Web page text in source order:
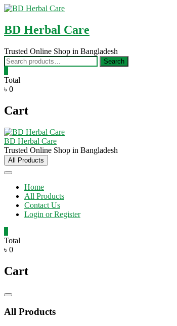
Skip
content
BD Herbal Care
Trusted Online Shop in Bangladesh
Search
for:
Search
Total
৳ 0
Cart
BD Herbal Care
Trusted Online Shop in Bangladesh
All Products
Home
All Products
Contact Us
Login or Register
Total
৳ 0
Cart
Catalog
All Products